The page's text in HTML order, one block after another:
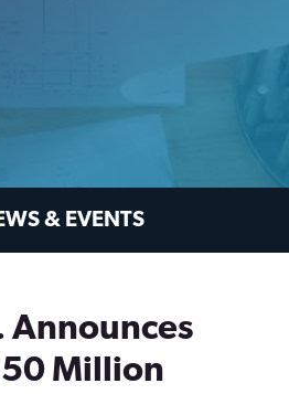
& EVENTS
Announces
Million